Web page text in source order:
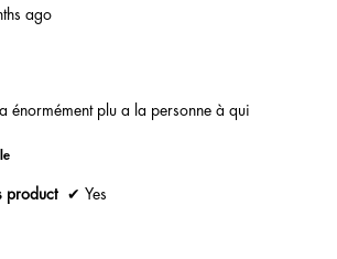
ago
énormément plu a la personne à qui
product ✔ Yes